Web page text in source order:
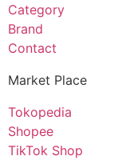
Category
Brand
Contact
Market Place
Tokopedia
Shopee
TikTok Shop